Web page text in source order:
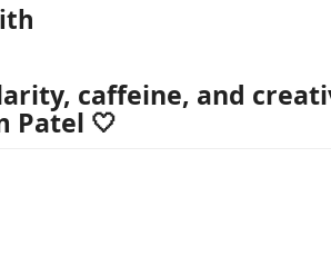
caffeine, and
Patel 🤍